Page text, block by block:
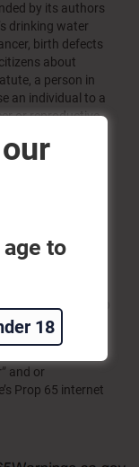
by its authors
drinking water
birth defects
about
a person in
an individual to a
or reproductive
warning to
Prop 65 to
may contain
packaging or
the “Short Form”
triangle, the
and or
Prop 65 internet
to
18